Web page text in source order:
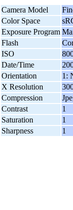
Camera Model
Color Space
Exposure Program
Flash
ISO
Date/Time
Orientation
1:
X Resolution
Compression
Contrast
1
Saturation
1
Sharpness 1